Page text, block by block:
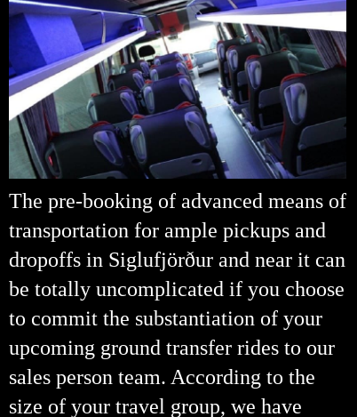
The pre-booking of advanced means of
transportation for ample pickups and
dropoffs in Siglufjörður and near it can
be totally uncomplicated if you choose
to commit the substantiation of your
upcoming ground transfer rides to our
sales person team. According to the
size of your travel group, we have